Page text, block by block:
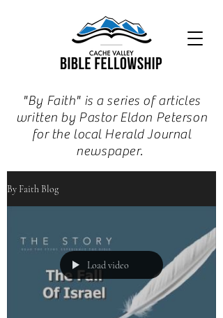
"By Faith" is a series of articles
written by Pastor Eldon Peterson
for the local Herald Journal
newspaper.
By Faith Blog
Load video